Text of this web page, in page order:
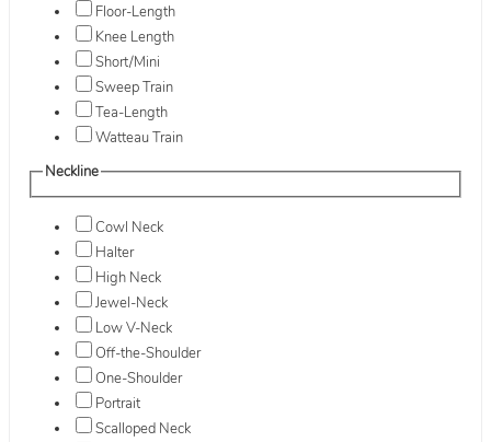
Floor-Length
Knee Length
Short/Mini
Sweep Train
Tea-Length
Watteau Train
Neckline
Cowl Neck
Halter
High Neck
Jewel-Neck
Low V-Neck
Off-the-Shoulder
One-Shoulder
Portrait
Scalloped Neck